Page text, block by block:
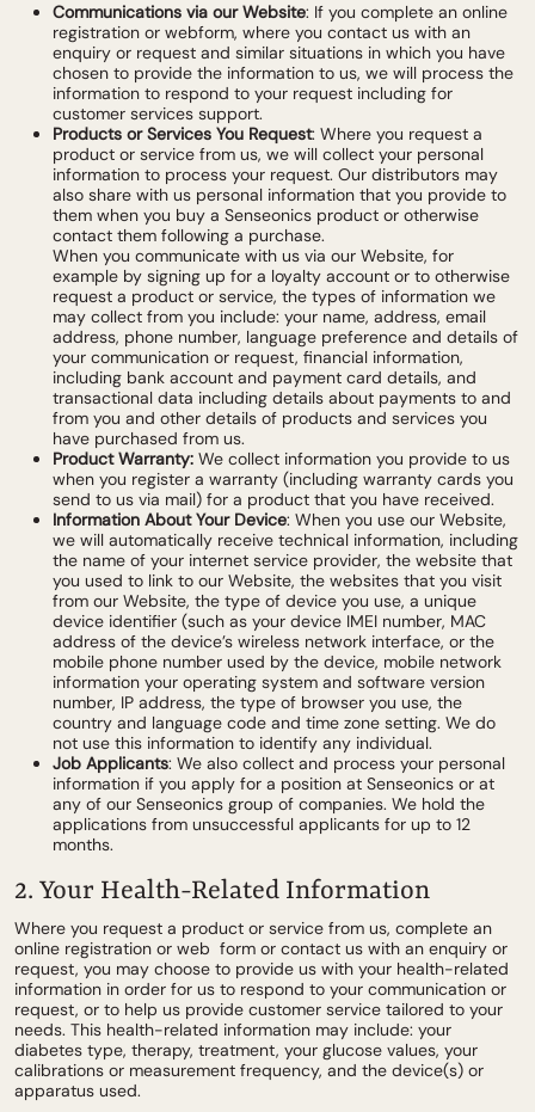
Communications via our Website: If you complete an online
registration or webform, where you contact us with an
enquiry or request and similar situations in which you have
chosen to provide the information to us, we will process the
information to respond to your request including for
customer services support.
Products or Services You Request: Where you request a
product or service from us, we will collect your personal
information to process your request. Our distributors may
also share with us personal information that you provide to
them when you buy a Senseonics product or otherwise
contact them following a purchase.
When you communicate with us via our Website, for
example by signing up for a loyalty account or to otherwise
request a product or service, the types of information we
may collect from you include: your name, address, email
address, phone number, language preference and details of
your communication or request, financial information,
including bank account and payment card details, and
transactional data including details about payments to and
from you and other details of products and services you
have purchased from us.
Product Warranty: We collect information you provide to us
when you register a warranty (including warranty cards you
send to us via mail) for a product that you have received.
Information About Your Device: When you use our Website,
we will automatically receive technical information, including
the name of your internet service provider, the website that
you used to link to our Website, the websites that you visit
from our Website, the type of device you use, a unique
device identifier (such as your device IMEI number, MAC
address of the device’s wireless network interface, or the
mobile phone number used by the device, mobile network
information your operating system and software version
number, IP address, the type of browser you use, the
country and language code and time zone setting. We do
not use this information to identify any individual.
Job Applicants: We also collect and process your personal
information if you apply for a position at Senseonics or at
any of our Senseonics group of companies. We hold the
applications from unsuccessful applicants for up to 12
months.
2. Your Health-Related Information
Where you request a product or service from us, complete an
online registration or web form or contact us with an enquiry or
request, you may choose to provide us with your health-related
information in order for us to respond to your communication or
request, or to help us provide customer service tailored to your
needs. This health-related information may include: your
diabetes type, therapy, treatment, your glucose values, your
calibrations or measurement frequency, and the device(s) or
apparatus used.